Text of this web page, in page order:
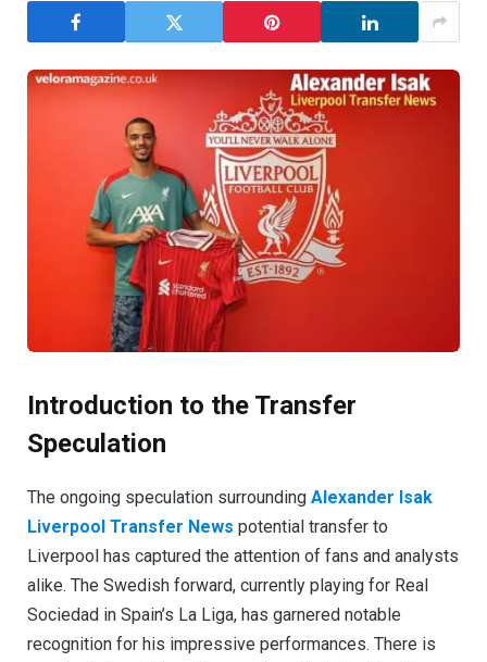
Introduction to the Transfer
Speculation
The ongoing speculation surrounding Alexander Isak
Liverpool Transfer News potential transfer to
Liverpool has captured the attention of fans and analysts
alike. The Swedish forward, currently playing for Real
Sociedad in Spain’s La Liga, has garnered notable
recognition for his impressive performances. There is